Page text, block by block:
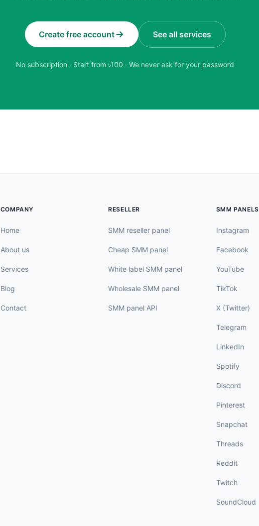
Create free account See all services
No subscription · Start from ৳100 · We never ask for your password
COMPANY
Home
About us
Services
Blog
Contact
RESELLER
SMM reseller panel
Cheap SMM panel
White label SMM panel
Wholesale SMM panel
SMM panel API
SMM PANELS
Instagram
Facebook
YouTube
TikTok
X (Twitter)
Telegram
LinkedIn
Spotify
Discord
Pinterest
Snapchat
Threads
Reddit
Twitch
SoundCloud